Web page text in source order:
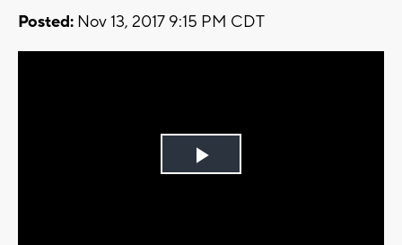
Posted: Nov 13, 2017 9:15 PM CDT
Play